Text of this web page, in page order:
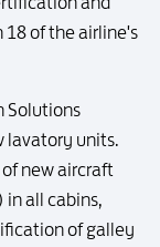
of the airline's
Solutions
lavatory units.
new aircraft
all cabins,
of galley